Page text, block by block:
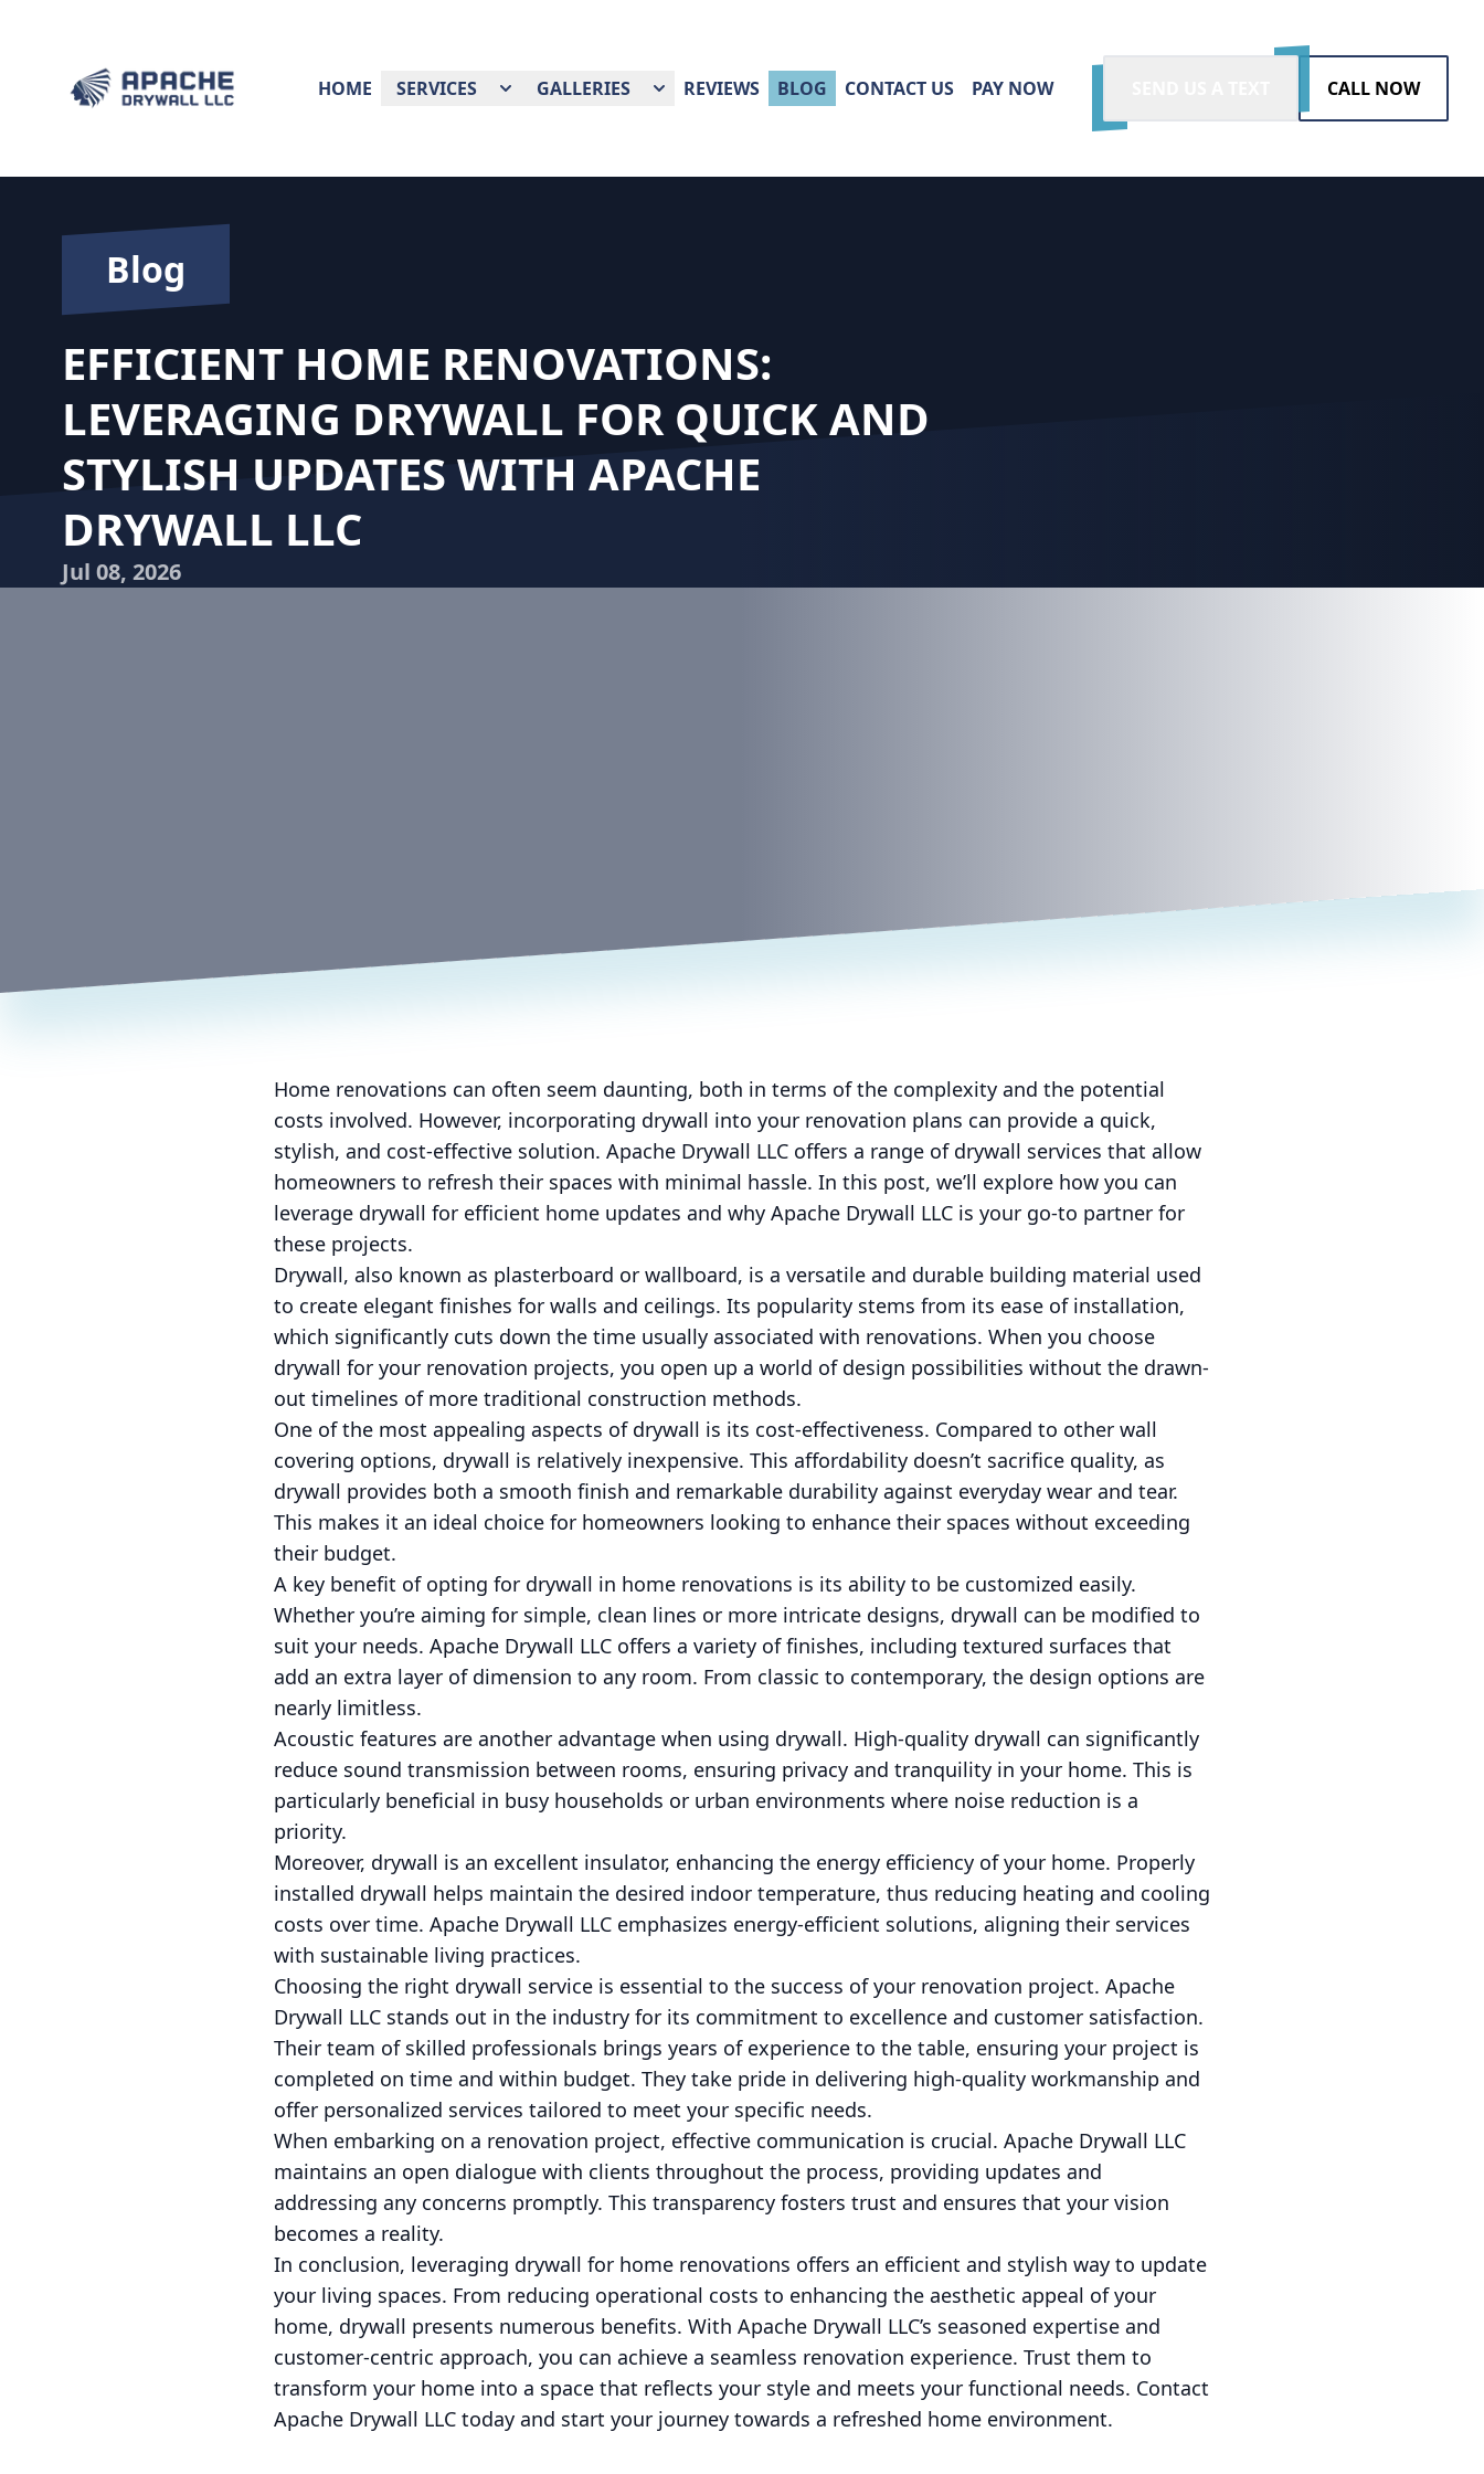
HOME SERVICES GALLERIES REVIEWS BLOG CONTACT US PAY NOW CALL NOW
Blog
EFFICIENT HOME RENOVATIONS:
LEVERAGING DRYWALL FOR QUICK AND
STYLISH UPDATES WITH APACHE
DRYWALL LLC
Jul 08, 2026
Home renovations can often seem daunting, both in terms of the complexity and the potential
costs involved. However, incorporating drywall into your renovation plans can provide a quick,
stylish, and cost-effective solution. Apache Drywall LLC offers a range of drywall services that allow
homeowners to refresh their spaces with minimal hassle. In this post, we’ll explore how you can
leverage drywall for efficient home updates and why Apache Drywall LLC is your go-to partner for
these projects.
Drywall, also known as plasterboard or wallboard, is a versatile and durable building material used
to create elegant finishes for walls and ceilings. Its popularity stems from its ease of installation,
which significantly cuts down the time usually associated with renovations. When you choose
drywall for your renovation projects, you open up a world of design possibilities without the drawn-
out timelines of more traditional construction methods.
One of the most appealing aspects of drywall is its cost-effectiveness. Compared to other wall
covering options, drywall is relatively inexpensive. This affordability doesn’t sacrifice quality, as
drywall provides both a smooth finish and remarkable durability against everyday wear and tear.
This makes it an ideal choice for homeowners looking to enhance their spaces without exceeding
their budget.
A key benefit of opting for drywall in home renovations is its ability to be customized easily.
Whether you’re aiming for simple, clean lines or more intricate designs, drywall can be modified to
suit your needs. Apache Drywall LLC offers a variety of finishes, including textured surfaces that
add an extra layer of dimension to any room. From classic to contemporary, the design options are
nearly limitless.
Acoustic features are another advantage when using drywall. High-quality drywall can significantly
reduce sound transmission between rooms, ensuring privacy and tranquility in your home. This is
particularly beneficial in busy households or urban environments where noise reduction is a
priority.
Moreover, drywall is an excellent insulator, enhancing the energy efficiency of your home. Properly
installed drywall helps maintain the desired indoor temperature, thus reducing heating and cooling
costs over time. Apache Drywall LLC emphasizes energy-efficient solutions, aligning their services
with sustainable living practices.
Choosing the right drywall service is essential to the success of your renovation project. Apache
Drywall LLC stands out in the industry for its commitment to excellence and customer satisfaction.
Their team of skilled professionals brings years of experience to the table, ensuring your project is
completed on time and within budget. They take pride in delivering high-quality workmanship and
offer personalized services tailored to meet your specific needs.
When embarking on a renovation project, effective communication is crucial. Apache Drywall LLC
maintains an open dialogue with clients throughout the process, providing updates and
addressing any concerns promptly. This transparency fosters trust and ensures that your vision
becomes a reality.
In conclusion, leveraging drywall for home renovations offers an efficient and stylish way to update
your living spaces. From reducing operational costs to enhancing the aesthetic appeal of your
home, drywall presents numerous benefits. With Apache Drywall LLC’s seasoned expertise and
customer-centric approach, you can achieve a seamless renovation experience. Trust them to
transform your home into a space that reflects your style and meets your functional needs. Contact
Apache Drywall LLC today and start your journey towards a refreshed home environment.